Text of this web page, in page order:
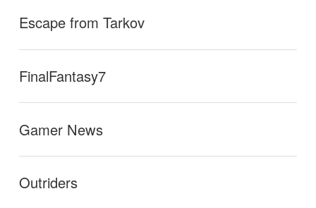
Escape from Tarkov
FinalFantasy7
Gamer News
Outriders